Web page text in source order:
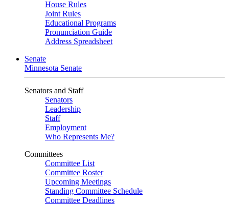
House Rules
Joint Rules
Educational Programs
Pronunciation Guide
Address Spreadsheet
Senate
Minnesota Senate
Senators and Staff
Senators
Leadership
Staff
Employment
Who Represents Me?
Committees
Committee List
Committee Roster
Upcoming Meetings
Standing Committee Schedule
Committee Deadlines